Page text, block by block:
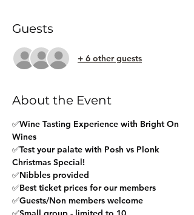
Guests
+ 6 other guests
About the Event
✅Wine Tasting Experience with Bright On
Wines
✅Test your palate with Posh vs Plonk
Christmas Special!
✅Nibbles provided
✅Best ticket prices for our members
✅Guests/Non members welcome